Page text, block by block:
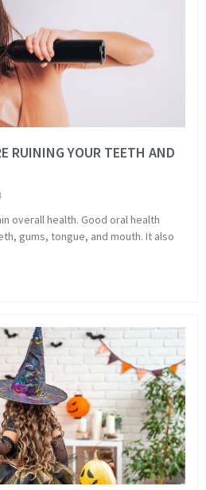
RUINING YOUR TEETH AND
overall health. Good oral health
gums, tongue, and mouth. It also